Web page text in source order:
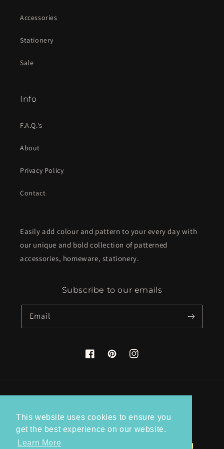
This website uses cookies to ensure you
get the best experience on our website.
Learn More
Accessories
Stationery
Sale
Info
F.A.Q.'s
About
Privacy Policy
Contact
Easily add colour and pattern to your every day with
our unique and bold collection of patterned
accessories, homeware, stationery.
Subscribe to our emails
Email
FacebookPinterestInstagram
United Kingdom (GBP £)
Payment